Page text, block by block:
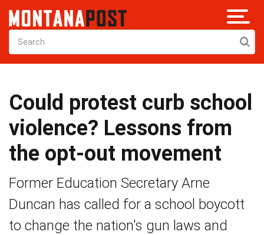
Could protest curb school
violence? Lessons from
the opt-out movement
Former Education Secretary Arne
Duncan has called for a school boycott
to change the nation's gun laws and